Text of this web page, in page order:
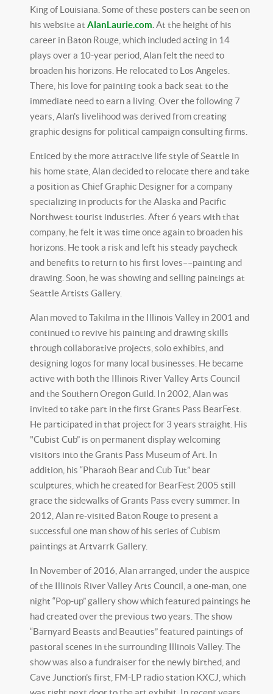
King of Louisiana. Some of these posters can be seen on
his website at AlanLaurie.com.At the height of his
career in Baton Rouge, which included acting in 14
plays over a 10-year period, Alan felt the need to
broaden his horizons. He relocated to Los Angeles.
There, his love for painting took a back seat to the
immediate need to earn a living. Over the following 7
years, Alan's livelihood was derived from creating
graphic designs for political campaign consulting firms.
Enticed by the more attractive life style of Seattle in
his home state, Alan decided to relocate there and take
a position as Chief Graphic Designer for a company
specializing in products for the Alaska and Pacific
Northwest tourist industries. After 6 years with that
company, he felt it was time once again to broaden his
horizons. He took a risk and left his steady paycheck
and benefits to return to his first loves––painting and
drawing. Soon, he was showing and selling paintings at
Seattle Artists Gallery.
Alan moved to Takilma in the Illinois Valley in 2001 and
continued to revive his painting and drawing skills
through collaborative projects, solo exhibits, and
designing logos for many local businesses. He became
active with both the Illinois River Valley Arts Council
and the Southern Oregon Guild. In 2002, Alan was
invited to take part in the first Grants Pass BearFest.
He participated in that project for 3 years straight. His
"Cubist Cub” is on permanent display welcoming
visitors into the Grants Pass Museum of Art. In
addition, his “Pharaoh Bear and Cub Tut” bear
sculptures, which he created for BearFest 2005 still
grace the sidewalks of Grants Pass every summer. In
2012, Alan re-visited Baton Rouge to present a
successful one man show of his series of Cubism
paintings at Artvarrk Gallery.
In November of 2016, Alan arranged, under the auspice
of the Illinois River Valley Arts Council, a one-man, one
night “Pop-up” gallery show which featured paintings he
had created over the previous two years. The show
“Barnyard Beasts and Beauties” featured paintings of
pastoral scenes in the surrounding Illinois Valley. The
show was also a fundraiser for the newly birthed, and
Cave Junction’s first, FM-LP radio station KXCJ, which